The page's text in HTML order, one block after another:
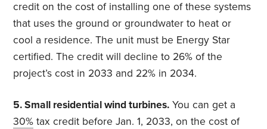
credit on the cost of installing one of these systems
that uses the ground or groundwater to heat or
cool a residence. The unit must be Energy Star
certified. The credit will decline to 26% of the
project’s cost in 2033 and 22% in 2034.
5. Small residential wind turbines. You can get a
30% tax credit before Jan. 1, 2033, on the cost of